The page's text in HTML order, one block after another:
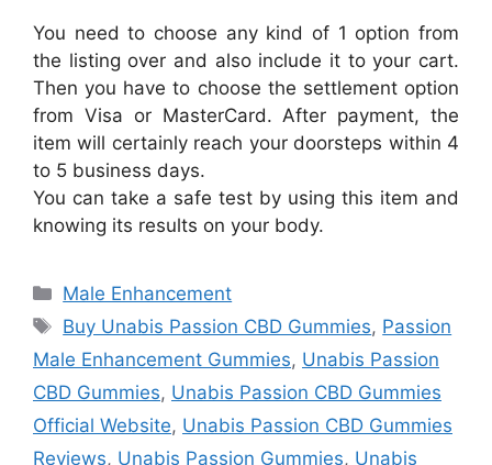
You need to choose any kind of 1 option from
the listing over and also include it to your cart.
Then you have to choose the settlement option
from Visa or MasterCard. After payment, the
item will certainly reach your doorsteps within 4
to 5 business days.
You can take a safe test by using this item and
knowing its results on your body.
Categories
Male Enhancement
Tags
Buy Unabis Passion CBD Gummies, Passion
Male Enhancement Gummies, Unabis Passion
CBD Gummies, Unabis Passion CBD Gummies
Official Website, Unabis Passion CBD Gummies
Reviews, Unabis Passion Gummies, Unabis